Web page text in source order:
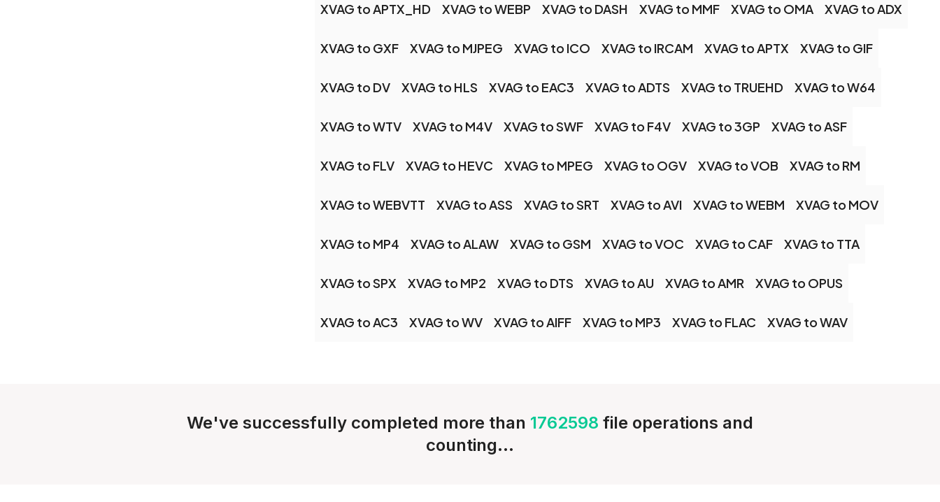
XVAG to APTX_HD XVAG to WEBP XVAG to DASH XVAG to MMF XVAG to OMA XVAG to ADX
XVAG to GXF XVAG to MJPEG XVAG to ICO XVAG to IRCAM XVAG to APTX XVAG to GIF
XVAG to DV XVAG to HLS XVAG to EAC3 XVAG to ADTS XVAG to TRUEHD XVAG to W64
XVAG to WTV XVAG to M4V XVAG to SWF XVAG to F4V XVAG to 3GP XVAG to ASF
XVAG to FLV XVAG to HEVC XVAG to MPEG XVAG to OGV XVAG to VOB XVAG to RM
XVAG to WEBVTT XVAG to ASS XVAG to SRT XVAG to AVI XVAG to WEBM XVAG to MOV
XVAG to MP4 XVAG to ALAW XVAG to GSM XVAG to VOC XVAG to CAF XVAG to TTA
XVAG to SPX XVAG to MP2 XVAG to DTS XVAG to AU XVAG to AMR XVAG to OPUS
XVAG to AC3 XVAG to WV XVAG to AIFF XVAG to MP3 XVAG to FLAC XVAG to WAV
We've successfully completed more than 1762598 file operations and
counting...